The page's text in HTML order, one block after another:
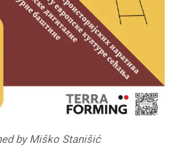
by Miško Stanišić